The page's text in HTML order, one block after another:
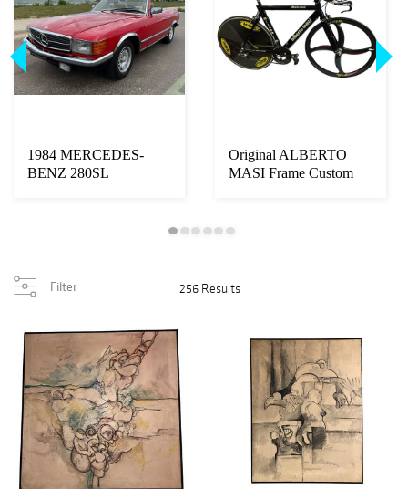
1984 MERCEDES-
BENZ 280SL
Original ALBERTO
MASI Frame Custom
Filter 256 Results